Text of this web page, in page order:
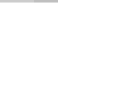
Attatchment